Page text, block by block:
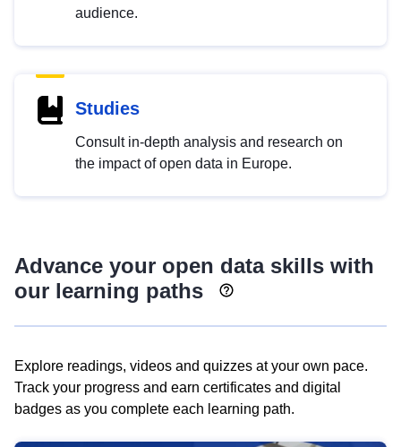
audience.
Studies
Consult in-depth analysis and research on
the impact of open data in Europe.
Advance your open data skills with
our learning paths
Explore readings, videos and quizzes at your own pace.
Track your progress and earn certificates and digital
badges as you complete each learning path.